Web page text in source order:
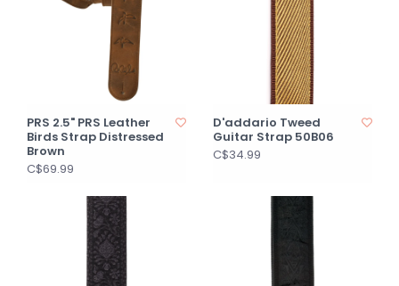
PRS 2.5" PRS Leather
Birds Strap Distressed
Brown
C$69.99
D'addario Tweed
Guitar Strap 50B06
C$34.99